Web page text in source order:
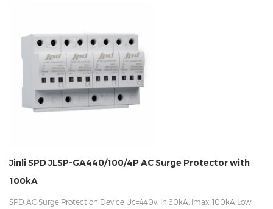
Jinli SPD JLSP-GA440/100/4P AC Surge Protector with
100kA
SPD AC Surge Protection Device Uc=440v, In:60kA, Imax: 100kA Low